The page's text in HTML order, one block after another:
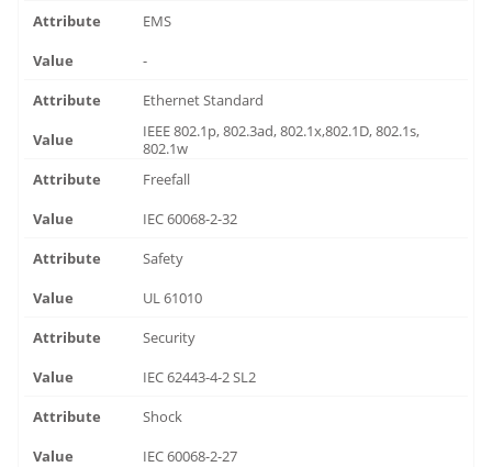
EMS
-
Ethernet Standard
IEEE 802.1p, 802.3ad, 802.1x,802.1D, 802.1s,
802.1w
Freefall
IEC 60068-2-32
Safety
UL 61010
Security
IEC 62443-4-2 SL2
Shock
IEC 60068-2-27